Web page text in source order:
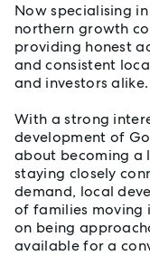
Now specialising
northern growth
providing honest
and consistent
and investors alike.
With a strong
development of
about becoming a
staying closely
demand, local
of families moving
on being
available for a